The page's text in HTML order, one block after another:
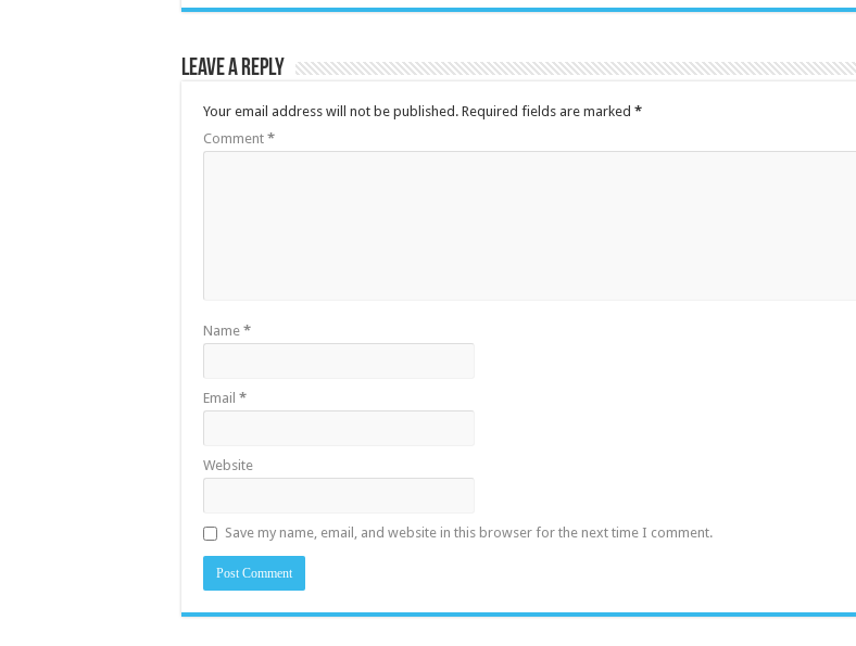
Leave a Reply
Your email address will not be published. Required fields are marked *
Comment *
Name *
Email *
Website
Save my name, email, and website in this browser for the next time I comment.